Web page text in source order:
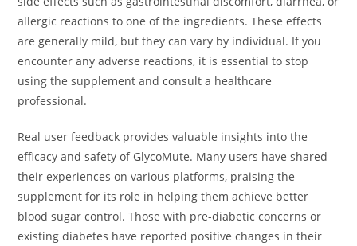
allergic reactions to one of the ingredients. These effects
are generally mild, but they can vary by individual. If you
encounter any adverse reactions, it is essential to stop
using the supplement and consult a healthcare
professional.
Real user feedback provides valuable insights into the
efficacy and safety of GlycoMute. Many users have shared
their experiences on various platforms, praising the
supplement for its role in helping them achieve better
blood sugar control. Those with pre-diabetic concerns or
existing diabetes have reported positive changes in their